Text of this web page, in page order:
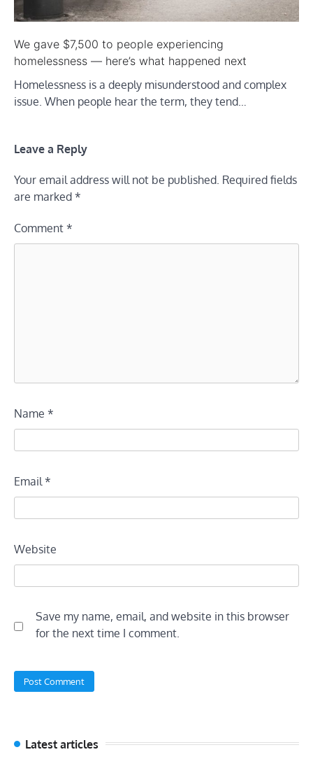
We gave $7,500 to people experiencing
homelessness — here’s what happened next
Homelessness is a deeply misunderstood and complex
issue. When people hear the term, they tend…
Leave a Reply
Your email address will not be published. Required fields
are marked *
Comment *
Name *
Email*
Website
Save my name, email, and website in this browser
for the next time I comment.
Latest articles